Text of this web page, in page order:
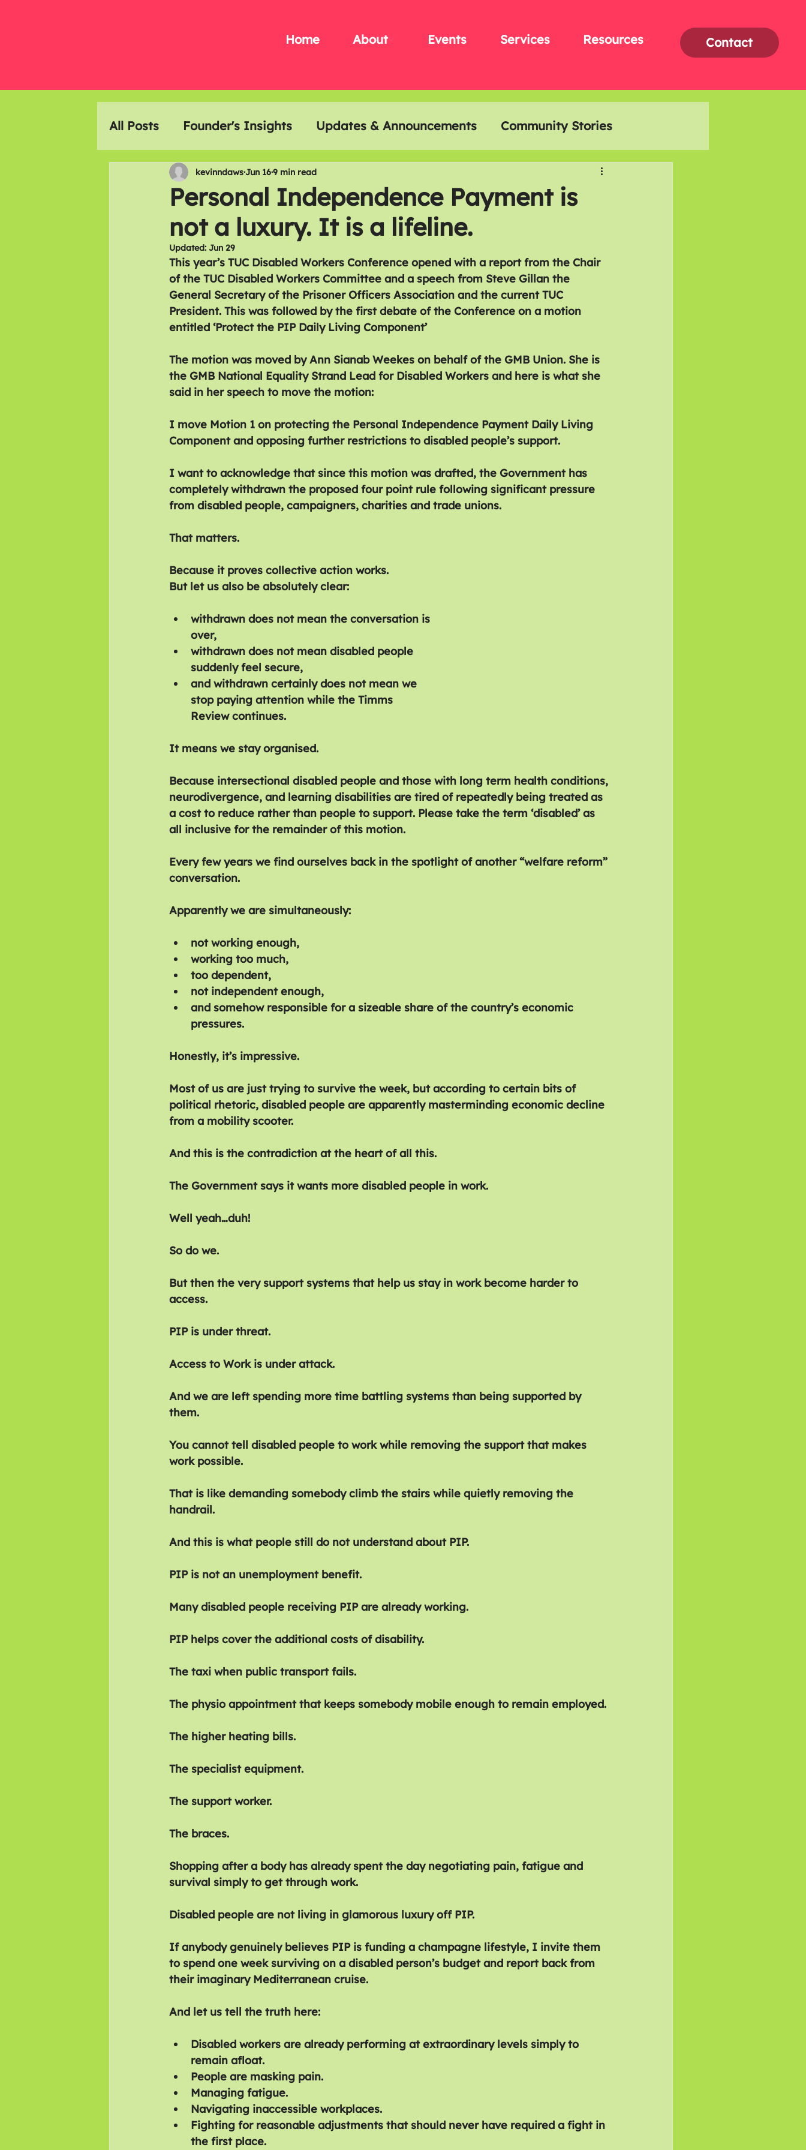
Contact
Home About Events Services Resources
All Posts Founder's Insights Updates & Announcements Community Stories
Event Highlights Art & Creativity
Members Meals
Personal Independence Payment is
not a luxury. It is a lifeline.
kevinndaws Jun 169 min read
Updated: Jun 29
This year’s TUC Disabled Workers Conference opened with a report from the Chair
of the TUC Disabled Workers Committee and a speech from Steve Gillan the
General Secretary of the Prisoner Officers Association and the current TUC
President. This was followed by the first debate of the Conference on a motion
entitled ‘Protect the PIP Daily Living Component’
The motion was moved by Ann Sianab Weekes on behalf of the GMB Union. She is
the GMB National Equality Strand Lead for Disabled Workers and here is what she
said in her speech to move the motion:
I move Motion 1 on protecting the Personal Independence Payment Daily Living
Component and opposing further restrictions to disabled people’s support.
I want to acknowledge that since this motion was drafted, the Government has
completely withdrawn the proposed four point rule following significant pressure
from disabled people, campaigners, charities and trade unions.
That matters.
Because it proves collective action works.
But let us also be absolutely clear:
withdrawn does not mean the conversation is
over,
withdrawn does not mean disabled people
suddenly feel secure,
and withdrawn certainly does not mean we
stop paying attention while the Timms
Review continues.
It means we stay organised.
Because intersectional disabled people and those with long term health conditions,
neurodivergence, and learning disabilities are tired of repeatedly being treated as
a cost to reduce rather than people to support. Please take the term ‘disabled’ as
all inclusive for the remainder of this motion.
Every few years we find ourselves back in the spotlight of another “welfare reform”
conversation.
Apparently we are simultaneously:
not working enough,
working too much,
too dependent,
not independent enough,
and somehow responsible for a sizeable share of the country’s economic
pressures.
Honestly, it’s impressive.
Most of us are just trying to survive the week, but according to certain bits of
political rhetoric, disabled people are apparently masterminding economic decline
from a mobility scooter.
And this is the contradiction at the heart of all this.
The Government says it wants more disabled people in work.
Well yeah…duh!
So do we.
But then the very support systems that help us stay in work become harder to
access.
PIP is under threat.
Access to Work is under attack.
And we are left spending more time battling systems than being supported by
them.
You cannot tell disabled people to work while removing the support that makes
work possible.
That is like demanding somebody climb the stairs while quietly removing the
handrail.
And this is what people still do not understand about PIP.
PIP is not an unemployment benefit.
Many disabled people receiving PIP are already working.
PIP helps cover the additional costs of disability.
The taxi when public transport fails.
The physio appointment that keeps somebody mobile enough to remain employed.
The higher heating bills.
The specialist equipment.
The support worker.
The braces.
Shopping after a body has already spent the day negotiating pain, fatigue and
survival simply to get through work.
Disabled people are not living in glamorous luxury off PIP.
If anybody genuinely believes PIP is funding a champagne lifestyle, I invite them
to spend one week surviving on a disabled person’s budget and report back from
their imaginary Mediterranean cruise.
And let us tell the truth here:
Disabled workers are already performing at extraordinary levels simply to
remain afloat.
People are masking pain.
Managing fatigue.
Navigating inaccessible workplaces.
Fighting for reasonable adjustments that should never have required a fight in
the first place.